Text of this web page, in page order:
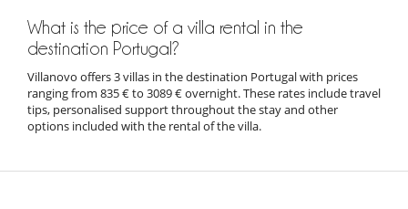
What is the price of a villa rental in the
destination Portugal?
Villanovo offers 3 villas in the destination Portugal with prices
ranging from 835 € to 3089 € overnight. These rates include travel
tips, personalised support throughout the stay and other
options included with the rental of the villa.